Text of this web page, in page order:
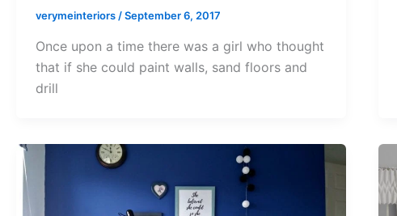
verymeinteriors /September 6, 2017
Once upon a time there was a girl who thought
that if she could paint walls, sand floors and
drill